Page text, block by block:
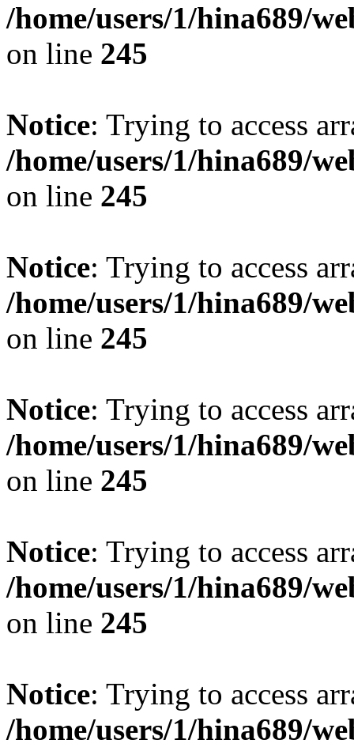
/home/users/1/hina689/
on line 245
Notice: Trying to access
/home/users/1/hina689/
on line 245
Notice: Trying to access
/home/users/1/hina689/
on line 245
Notice: Trying to access
/home/users/1/hina689/
on line 245
Notice: Trying to access
/home/users/1/hina689/
on line 245
Notice: Trying to access
/home/users/1/hina689/